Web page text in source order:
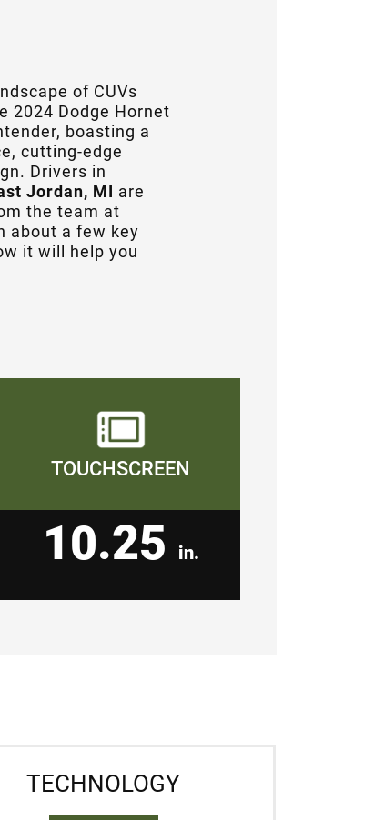
of CUVs
2024 Dodge Hornet
boasting a
cutting-edge
Drivers in
Jordan, MI are
the team at
about a few key
it will help you
TOUCHSCREEN
10.25 in.
TECHNOLOGY